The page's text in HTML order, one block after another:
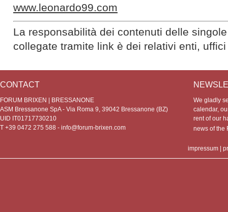
www.leonardo99.com
La responsabilità dei contenuti delle
collegate tramite link è dei relativi enti,
CONTACT
FORUM BRIXEN | BRESSANONE
ASM Bressanone SpA - Via Roma 9, 39042 Bressanone (BZ)
UID IT01717730210
T +39 0472 275 588 - info@forum-brixen.com
We gladly
calendar,
rent of our
news of
impressum